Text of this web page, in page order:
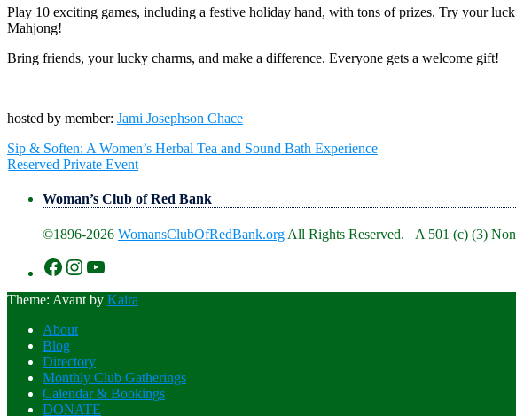
Play 10 exciting games, including a festive holiday hand, with tons of prizes. Try your
Mahjong!
Bring friends, your lucky charms, and make a difference. Everyone gets a welcome gift!
hosted by member: Jami Josephson Chace
Post
navigation
Sip & Soften: A Women’s Herbal Tea and Sound Bath Experience
Reserved Private Event
Woman’s Club of Red Bank
©1896-2026 WomansClubOfRedBank.org All Rights Reserved. A 501 (c) (3)
https://www.facebook.com/WomansClubRedBankNJ/
https://www.instagram.com/recklesswcrb/
https://www.youtube.com/@womansclubofredbank
Theme: Avant by Kaira
About
Blog
Directory
Monthly Club Gatherings
Calendar & Bookings
DONATE